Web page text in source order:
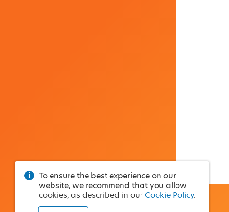
To ensure the best experience on our
website, we recommend that you allow
cookies, as described in our Cookie Policy.